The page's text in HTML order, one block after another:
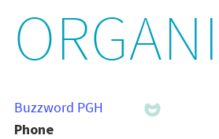
Buzzword PGH
Phone